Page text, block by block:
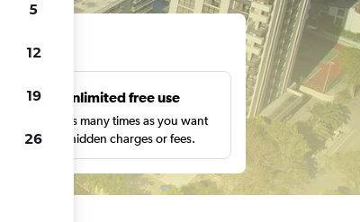
Unlimited free use
Search as many times as you want
with no hidden charges or fees.
5
12
19
26